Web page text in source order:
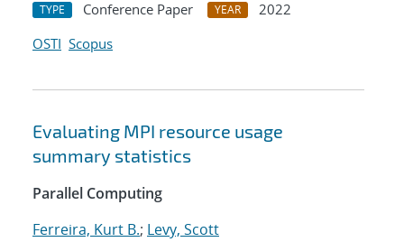
TYPE Conference Paper YEAR
2022
OSTI Scopus
Evaluating MPI resource usage
summary statistics
Parallel Computing
Ferreira, Kurt B.; Levy, Scott